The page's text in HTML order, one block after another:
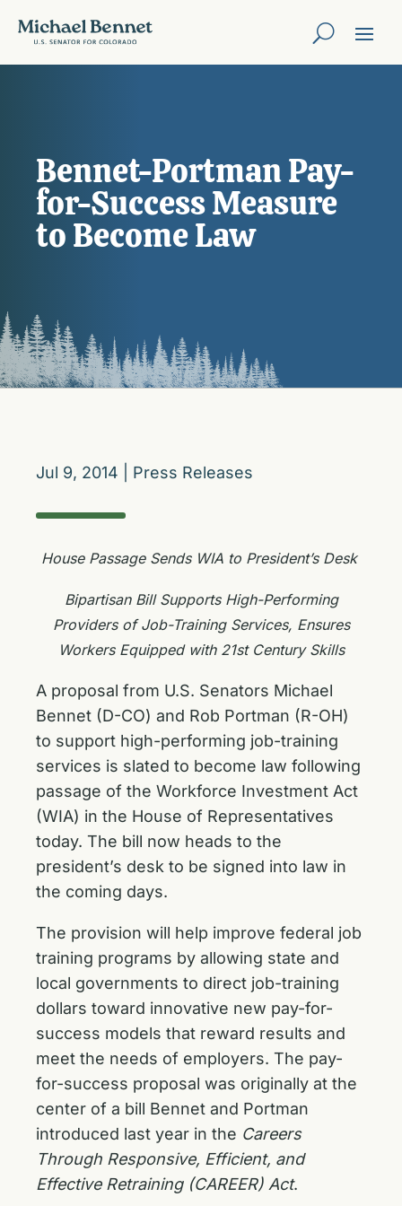
Bennet-Portman Pay-
for-Success Measure
to Become Law
Jul 9, 2014 Press Releases
House Passage Sends WIA to President’s Desk
Bipartisan Bill Supports High-Performing
Providers of Job-Training Services, Ensures
Workers Equipped with 21‎st Century Skills
A proposal from U.S. Senators Michael
Bennet (D-CO) and Rob Portman (R-OH)
to support high-performing job-training
services is slated to become law following
passage of the Workforce Investment Act
(WIA) in the House of Representatives
today. The bill now heads to the
president’s desk to be signed into law in
the coming days.
The provision will help improve federal job
training programs by allowing state and
local governments to direct job-training
dollars toward innovative new pay-for-
success models that reward results and
meet the needs of employers. The pay-
for-success proposal was originally at the
center of a bill Bennet and Portman
introduced last year in the Careers
Through Responsive, Efficient, and
Effective Retraining (CAREER) Act.